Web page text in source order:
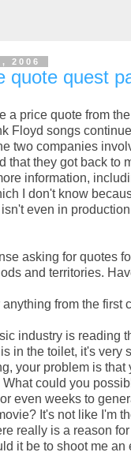
2006
quote quest
a price quote from
Floyd songs
two companies
that they got back to
information,
I don't know
even in
asking for quotes
and territories.
from the first
industry is reading
in the toilet, it's very
your problem is that
could you
even weeks to
It's not like I'm
really is a reason
it be to shoot me an